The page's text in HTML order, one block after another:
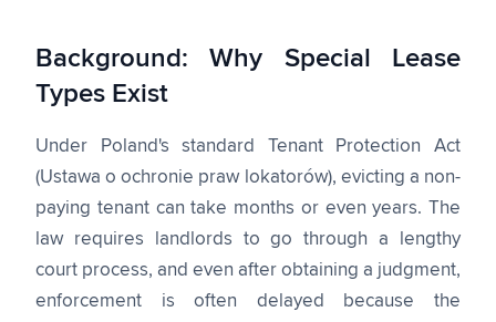
Background: Why Special Lease
Types Exist
Under Poland's standard Tenant Protection Act
(Ustawa o ochronie praw lokatorów), evicting a non-
paying tenant can take months or even years. The
law requires landlords to go through a lengthy
court process, and even after obtaining a judgment,
enforcement is often delayed because the